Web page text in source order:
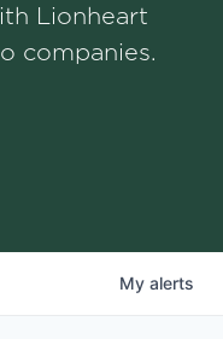
Lionheart
companies.
My alerts